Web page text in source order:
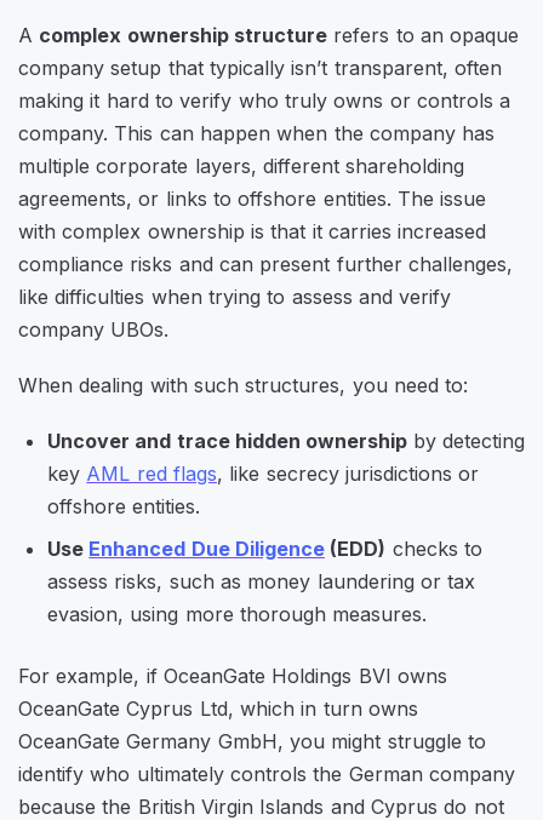
A complex ownership structurerefers to an opaque
company setup that typically isn’t transparent, often
making it hard to verify who truly owns or controls a
company. This can happen when the company has
multiple corporate layers, different shareholding
agreements, or links to offshore entities. The issue
with complex ownership is that it carries increased
compliance risks and can present further challenges,
like difficulties when trying to assess and verify
company UBOs.
When dealing with such structures, you need to:
Uncover and trace hidden ownership by detecting
key AML red flags, like secrecy jurisdictions or
offshore entities.
Use Enhanced Due Diligence(EDD) checks to
assess risks, such as money laundering or tax
evasion, using more thorough measures.
For example, if OceanGate Holdings BVI owns
OceanGate Cyprus Ltd, which in turn owns
OceanGate Germany GmbH, you might struggle to
identify who ultimately controls the German company
because the British Virgin Islands and Cyprus do not